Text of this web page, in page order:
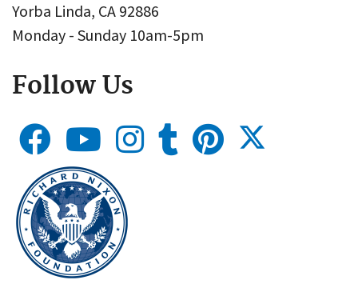
Yorba Linda, CA 92886
Monday - Sunday 10am-5pm
Follow Us